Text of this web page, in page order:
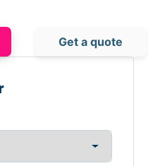
Get a quote